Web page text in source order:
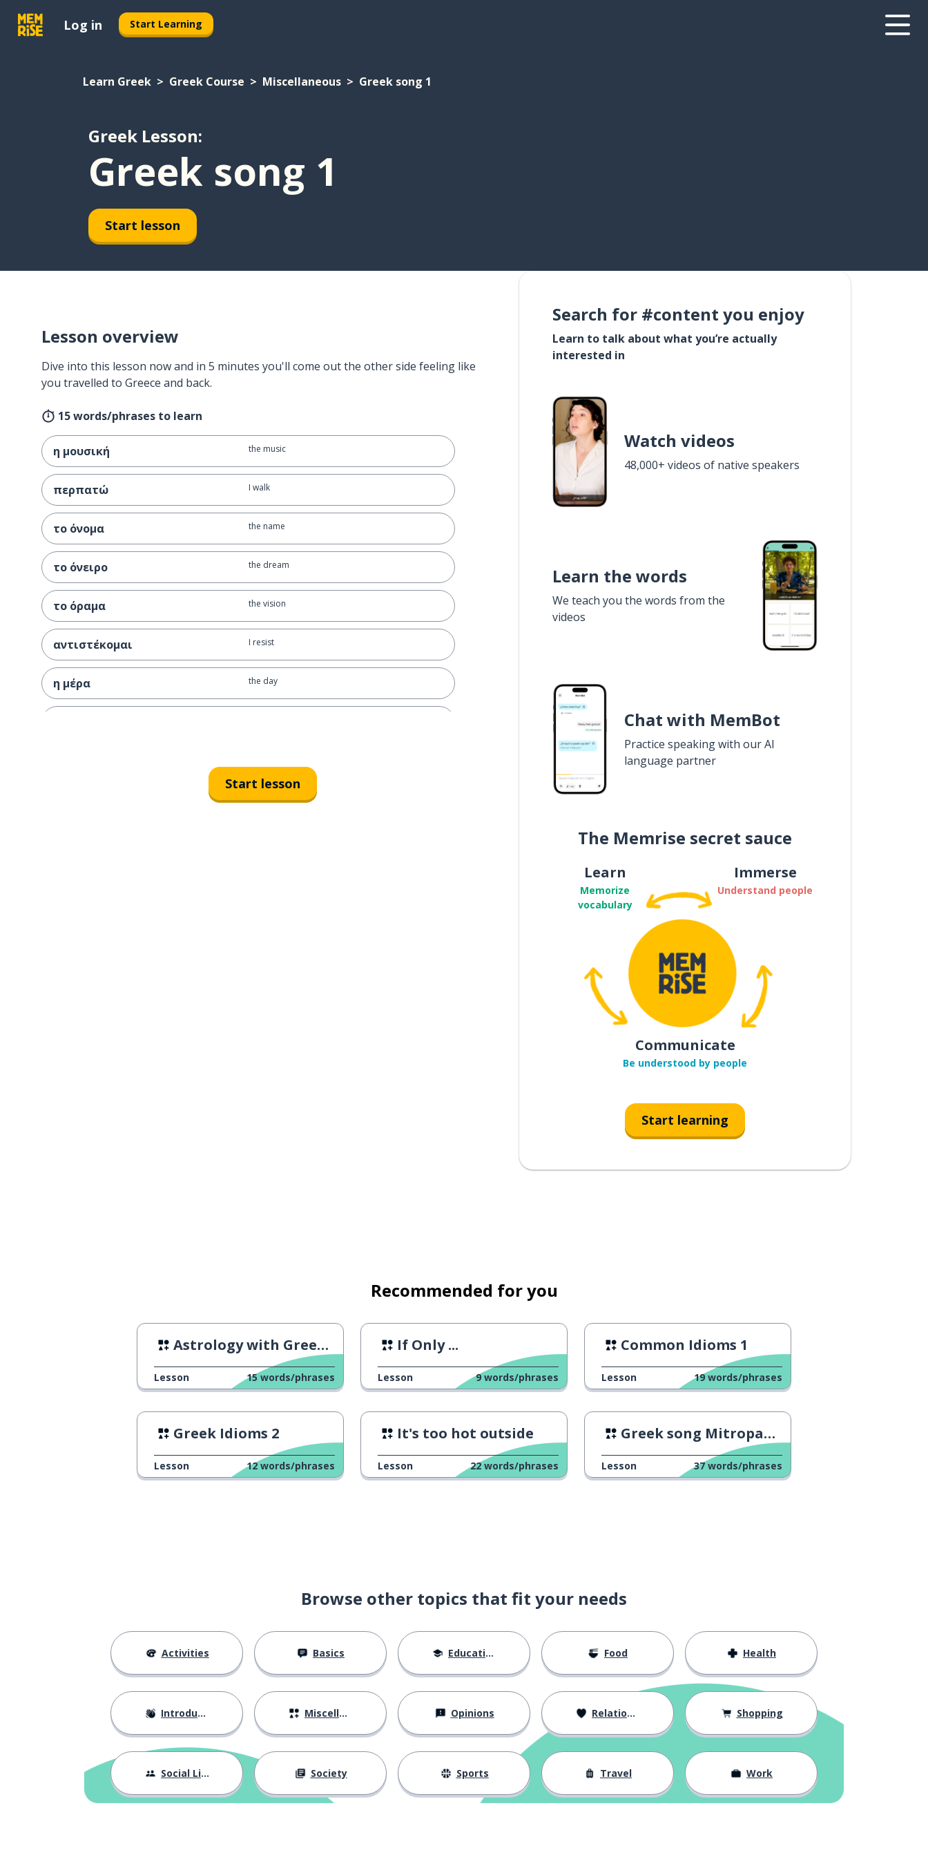
Log in Start Learning
Learn Greek Greek Course Miscellaneous Greek song 1
Greek Lesson:
Greek song 1
Start lesson
Lesson overview
Dive into this lesson now and in 5 minutes you'll come out the other side feeling like
you travelled to Greece and back.
15 words/phrases to learn
η μουσική the music
περπατώ I walk
το όνομα the name
το όνειρο the dream
το όραμα the vision
αντιστέκομαι I resist
η μέρα the day
Start lesson
Search for #content you enjoy
Learn to talk about what you’re actually
interested in
Watch videos
48,000+ videos of native speakers
Learn the words
We teach you the words from the
videos
Chat with MemBot
Practice speaking with our AI
language partner
The Memrise secret sauce
Learn
Memorize
vocabulary
Immerse
Understand people
Communicate
Be understood by people
Start learning
Recommended for you
Astrology with Greek mom 1
Lesson 15 words/phrases
If Only ...
Lesson 9 words/phrases
Common Idioms 1
Lesson 19 words/phrases
Greek Idioms 2
Lesson 12 words/phrases
It's too hot outside
Lesson 22 words/phrases
Greek song Mitropanos 2
Lesson 37 words/phrases
Browse other topics that fit your needs
Activities Basics Education Food Health
Introductions Miscellaneous Opinions Relationships Shopping
Social Life Society Sports Travel Work